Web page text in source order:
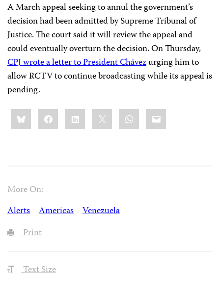
A March appeal seeking to annul the government’s
decision had been admitted by Supreme Tribunal of
Justice. The court said it will review the appeal and
could eventually overturn the decision. On Thursday,
CPJ wrote a letter to President Chávezurging him to
allow RCTV to continue broadcasting while its appeal is
pending.
Share
this:BlueskyFacebookLinkedIn WhatsApp
Email
More On:
Alerts
Americas
Venezuela
Print
Text Size